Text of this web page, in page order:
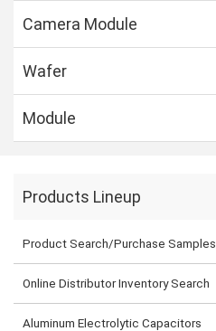
Camera Module
Wafer
Module
Products Lineup
Product Search/Purchase Samples
Online Distributor Inventory Search
Aluminum Electrolytic Capacitors